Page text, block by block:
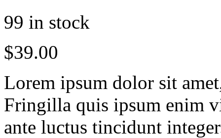
99 in stock
$39.00
Lorem ipsum dolor sit
Fringilla quis ipsum enim
ante luctus tincidunt